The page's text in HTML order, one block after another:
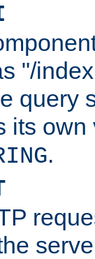
"/
query
its
.